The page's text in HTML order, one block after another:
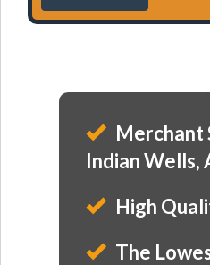
Merchant
Indian Wells,
High
The